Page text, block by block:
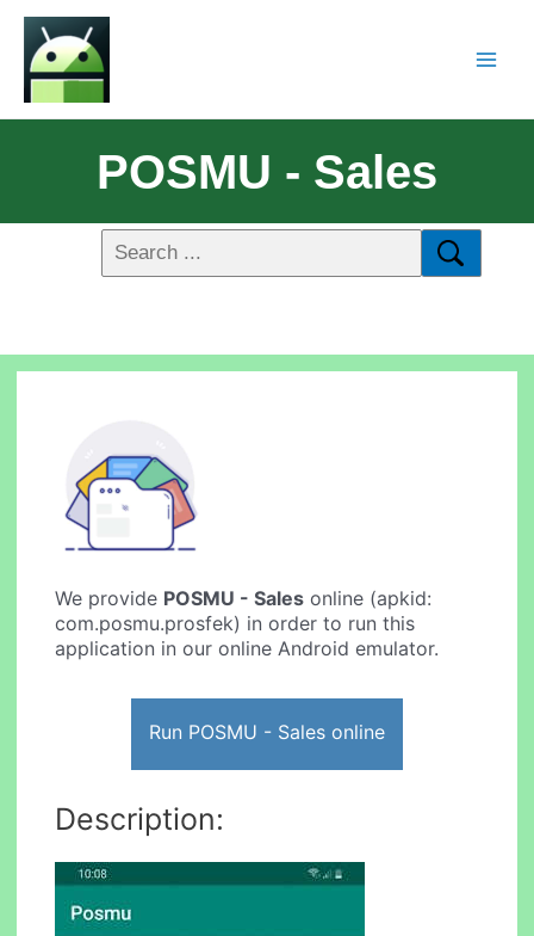
POSMU - Sales
We provide POSMU - Sales online (apkid:
com.posmu.prosfek) in order to run this
application in our online Android emulator.
Run POSMU - Sales online
Description: